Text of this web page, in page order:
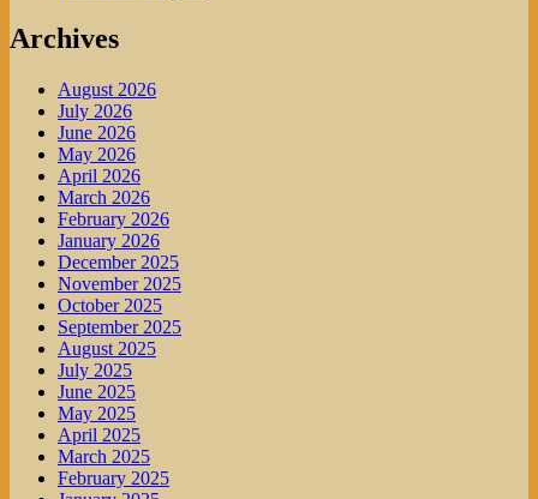
Archives
August 2026
July 2026
June 2026
May 2026
April 2026
March 2026
February 2026
January 2026
December 2025
November 2025
October 2025
September 2025
August 2025
July 2025
June 2025
May 2025
April 2025
March 2025
February 2025